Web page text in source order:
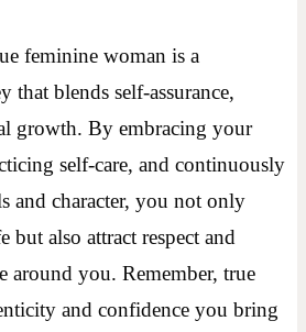
feminine woman is a
that blends self-assurance,
growth. By embracing your
self-care, and continuously
and character, you not only
but also attract respect and
around you. Remember, true
and confidence you bring